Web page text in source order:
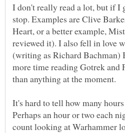
I don't really read a lot, but if I
stop. Examples are Clive
Heart, or a better example,
reviewed it). I also fell in love
(writing as Richard Bachman)
more time reading Gotrek
It's hard to tell how many
Perhaps an hour or two each
count looking at Warhammer